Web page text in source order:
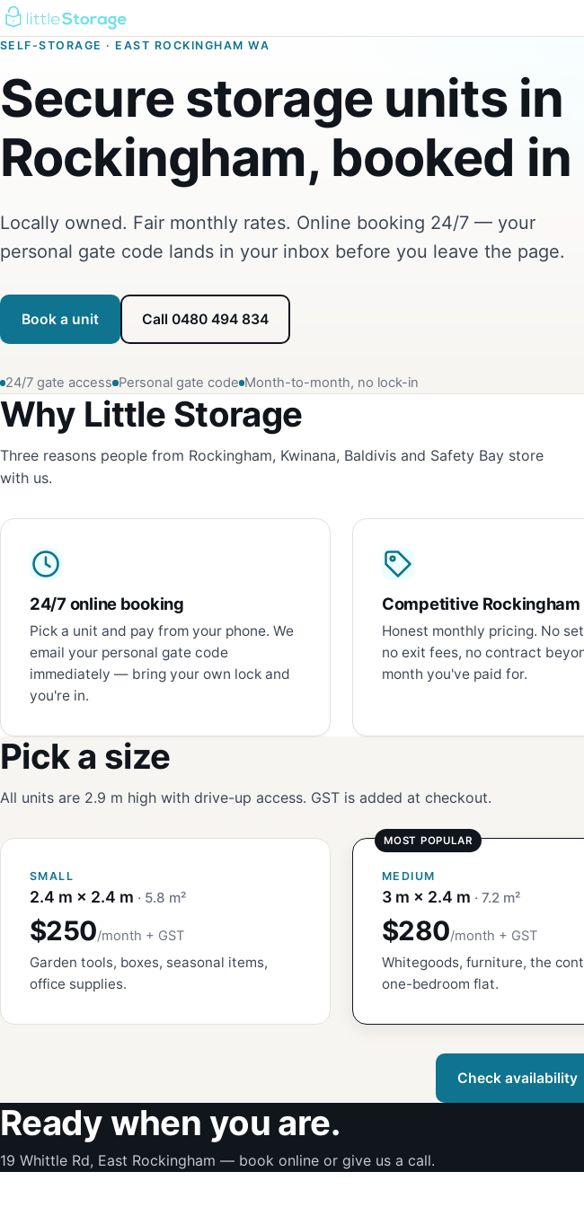
SELF-STORAGE · EAST ROCKINGHAM WA
Secure storage units in
Rockingham, booked
Locally owned. Fair monthly rates. Online booking 24/7 — your
personal gate code lands in your inbox before you leave the page.
Book a unit Call 0480 494 834
24/7 gate access Personal gate code Month-to-month, no lock-in
Why Little Storage
Three reasons people from Rockingham, Kwinana, Baldivis and Safety Bay store
with us.
24/7 online booking
Pick a unit and pay from your phone. We
email your personal gate code
immediately — bring your own lock and
you're in.
Competitive
Honest monthly pricing. No
no exit fees, no contract
month you've paid for.
Pick a size
All units are 2.9 m high with drive-up access. GST is added at checkout.
SMALL
2.4 m × 2.4 m · 5.8 m²
$250/month + GST
Garden tools, boxes, seasonal items,
office supplies.
MEDIUM
3 m × 2.4 m · 7.2 m²
$280/month + GST
Whitegoods, furniture, the
one-bedroom flat.
Check availability
Ready when you are.
19 Whittle Rd, East Rockingham — book online or give us a call.